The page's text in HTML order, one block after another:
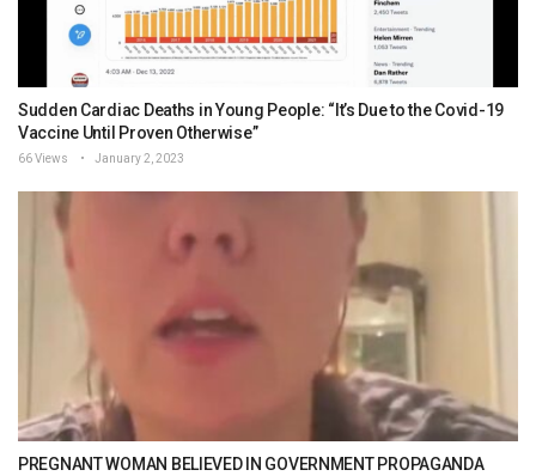
Sudden Cardiac Deaths in Young People: “It’s Due to the Covid-19
Vaccine Until Proven Otherwise”
66 Views January 2, 2023
PREGNANT WOMAN BELIEVED IN GOVERNMENT PROPAGANDA